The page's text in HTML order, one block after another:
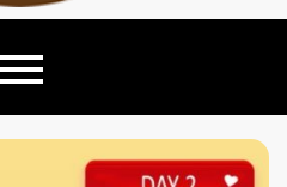
Sites Site